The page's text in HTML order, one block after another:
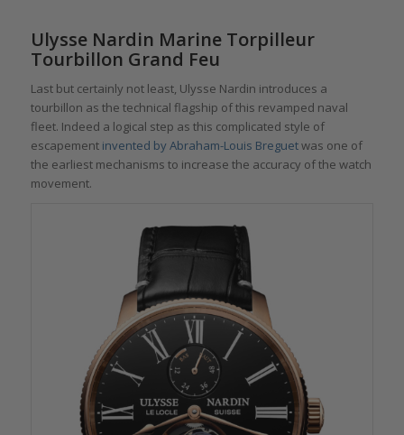
Ulysse Nardin Marine Torpilleur
Tourbillon Grand Feu
Last but certainly not least, Ulysse Nardin introduces a
tourbillon as the technical flagship of this revamped naval
fleet. Indeed a logical step as this complicated style of
escapement invented by Abraham-Louis Breguetwas one of
the earliest mechanisms to increase the accuracy of the watch
movement.